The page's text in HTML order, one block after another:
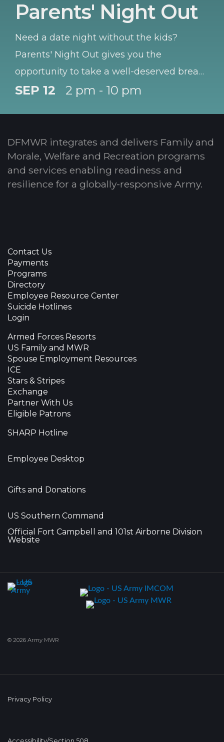
Parents' Night Out
Need a date night without the kids?
Parents' Night Out gives you the
opportunity to take a well-deserved break!
Children must be registered with CYS prior
SEP 12 2 pm - 10 pm
DFMWR integrates and delivers Family and
Morale, Welfare and Recreation programs
and services enabling readiness and
resilience for a globally-responsive Army.
Contact Us
Payments
Programs
Directory
Employee Resource Center
Suicide Hotlines
Login
Armed Forces Resorts
US Family and MWR
Spouse Employment Resources
ICE
Stars & Stripes
Exchange
Partner With Us
Eligible Patrons
SHARP Hotline
Employee Desktop
Gifts and Donations
US Southern Command
Official Fort Campbell and 101st Airborne Division
Website
© 2026 Army MWR
Privacy Policy